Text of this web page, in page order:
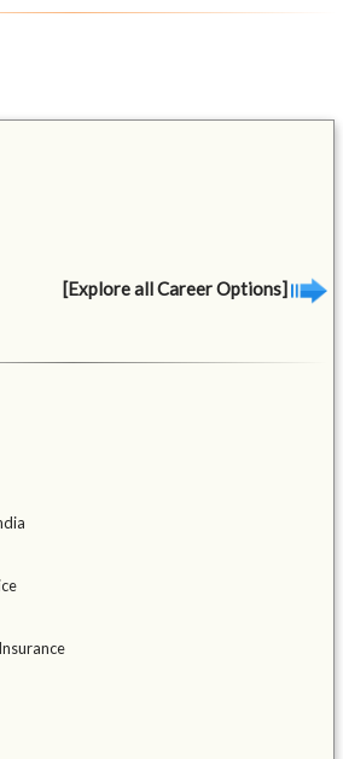
[Explore all Career Options]